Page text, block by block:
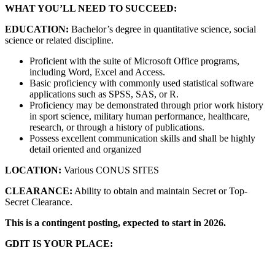
WHAT YOU’LL NEED TO SUCCEED:
EDUCATION: Bachelor’s degree in quantitative science, social
science or related discipline.
Proficient with the suite of Microsoft Office programs,
including Word, Excel and Access.
Basic proficiency with commonly used statistical software
applications such as SPSS, SAS, or R.
Proficiency may be demonstrated through prior work history
in sport science, military human performance, healthcare,
research, or through a history of publications.
Possess excellent communication skills and shall be highly
detail oriented and organized
LOCATION: Various CONUS SITES
CLEARANCE: Ability to obtain and maintain Secret or Top-
Secret Clearance.
This is a contingent posting, expected to start in 2026.
GDIT IS YOUR PLACE: